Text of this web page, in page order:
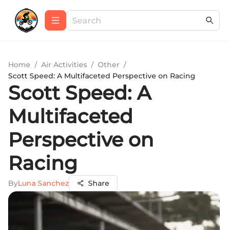
Home / Air Activities / Other /
Scott Speed: A Multifaceted Perspective on Racing
Scott Speed: A
Multifaceted
Perspective on
Racing
ByLuna Sanchez Share